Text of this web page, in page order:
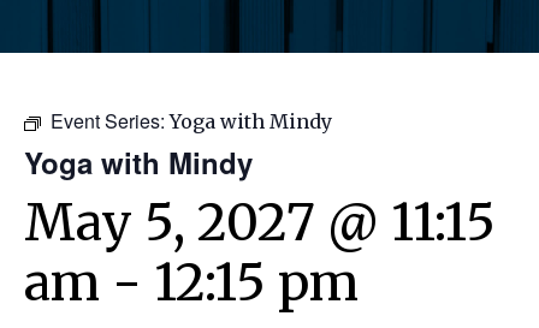
Event Series:Yoga with Mindy
Yoga with Mindy
May 5, 2027 @ 11:15
am - 12:15 pm